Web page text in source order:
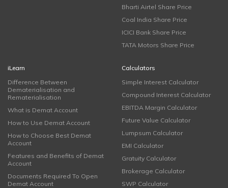
Bharti Airtel Share Price
Coal India Share Price
ICICI Bank Share Price
TATA Motors Share Price
iLearn
Difference Between
Dematerialisation and
Rematerialisation
What is Demat Account
How to Use Demat Account
How to Choose Best Demat
Account
Features and Benefits of Demat
Account
Documents Required To Open
Demat Account
Calculators
Simple Interest Calculator
Compound Interest Calculator
EBITDA Margin Calculator
Future Value Calculator
Lumpsum Calculator
EMI Calculator
Gratuity Calculator
Brokerage Calculator
SWP Calculator